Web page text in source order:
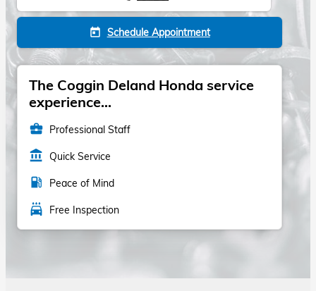
today Schedule Appointment
The Coggin Deland Honda service
experience...
business_center Professional Staff
account_balance Quick Service
local_gas_station Peace of Mind
local_car_wash Free Inspection